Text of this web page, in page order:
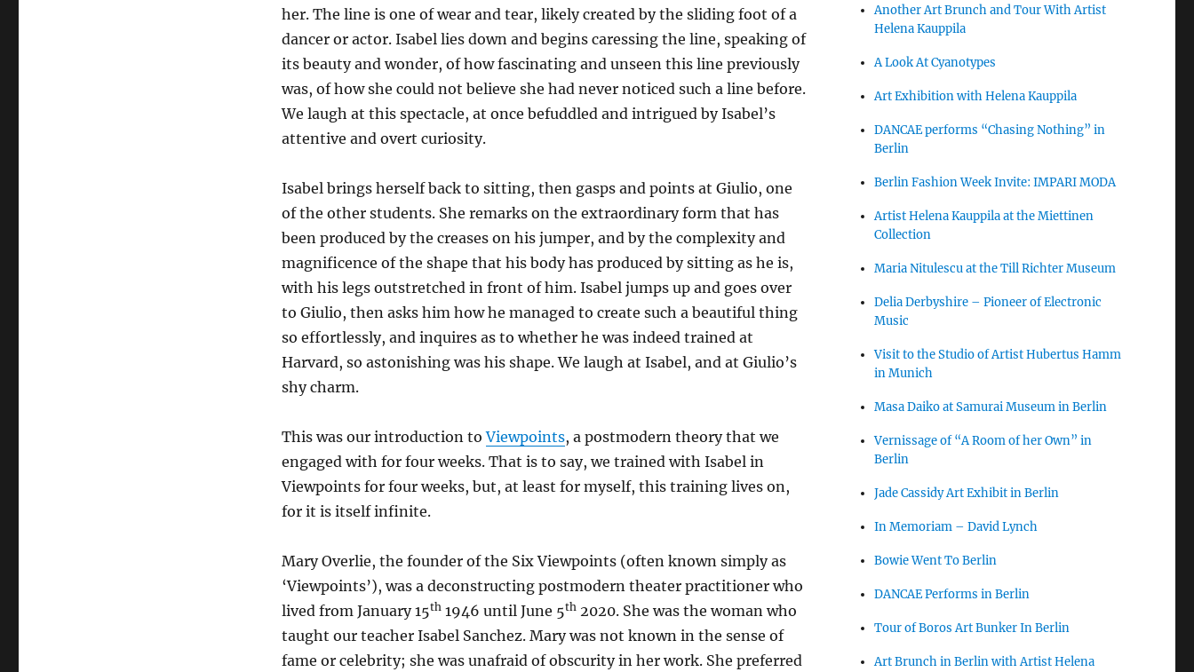
her. The line is one of wear and tear, likely created by the sliding foot of a
dancer or actor. Isabel lies down and begins caressing the line, speaking of
its beauty and wonder, of how fascinating and unseen this line previously
was, of how she could not believe she had never noticed such a line before.
We laugh at this spectacle, at once befuddled and intrigued by Isabel’s
attentive and overt curiosity.
Isabel brings herself back to sitting, then gasps and points at Giulio, one
of the other students. She remarks on the extraordinary form that has
been produced by the creases on his jumper, and by the complexity and
magnificence of the shape that his body has produced by sitting as he is,
with his legs outstretched in front of him. Isabel jumps up and goes over
to Giulio, then asks him how he managed to create such a beautiful thing
so effortlessly, and inquires as to whether he was indeed trained at
Harvard, so astonishing was his shape. We laugh at Isabel, and at Giulio’s
shy charm.
This was our introduction toViewpoints, a postmodern theory that we
engaged with for four weeks. That is to say, we trained with Isabel in
Viewpoints for four weeks, but, at least for myself, this training lives on,
for it is itself infinite.
Mary Overlie, the founder of the Six Viewpoints (often known simply as
‘Viewpoints’), was a deconstructing postmodern theater practitioner who
lived from January 15th1946 until June 5th2020. She was the woman who
taught our teacher Isabel Sanchez. Mary was not known in the sense of
fame or celebrity; she was unafraid of obscurity in her work. She preferred
Another Art Brunch and Tour With Artist
Helena Kauppila
A Look At Cyanotypes
Art Exhibition with Helena Kauppila
DANCAE performs “Chasing Nothing” in
Berlin
Berlin Fashion Week Invite: IMPARI MODA
Artist Helena Kauppila at the Miettinen
Collection
Maria Nitulescu at the Till Richter Museum
Delia Derbyshire – Pioneer of Electronic
Music
Visit to the Studio of Artist Hubertus Hamm
in Munich
Masa Daiko at Samurai Museum in Berlin
Vernissage of “A Room of her Own” in
Berlin
Jade Cassidy Art Exhibit in Berlin
In Memoriam – David Lynch
Bowie Went To Berlin
DANCAE Performs in Berlin
Tour of Boros Art Bunker In Berlin
Art Brunch in Berlin with Artist Helena